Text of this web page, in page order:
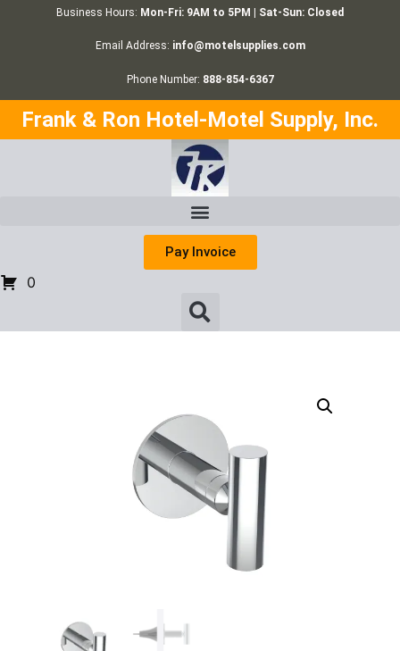
Business Hours: Mon-Fri: 9AM to 5PM | Sat-Sun: Closed
Email Address: info@motelsupplies.com
Phone Number: 888-854-6367
Frank & Ron Hotel-Motel Supply, Inc.
Pay Invoice
0